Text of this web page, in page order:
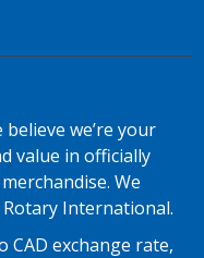
we’re your
value in officially
We
International.
CAD exchange rate,